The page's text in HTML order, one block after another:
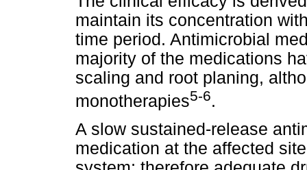
maintain its concentration
time period. Antimicrobial
majority of the medications
scaling and root planing,
monotherapies5-6.
A slow sustained-release
medication at the affected